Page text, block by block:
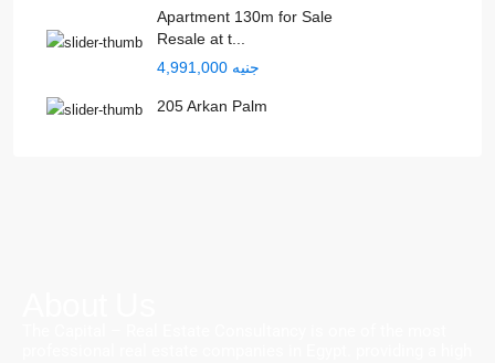
Apartment 130m for Sale
Resale at t...
جنيه 4,991,000
205 Arkan Palm